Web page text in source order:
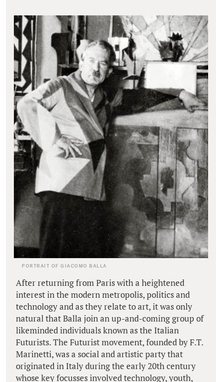
PORTRAIT OF GIACOMO BALLA
After returning from Paris with a heightened
interest in the modern metropolis, politics and
technology and as they relate to art, it was only
natural that Balla join an up-and-coming group of
likeminded individuals known as the Italian
Futurists. The Futurist movement, founded by F.T.
Marinetti, was a social and artistic party that
originated in Italy during the early 20th century
whose key focusses involved technology, youth,